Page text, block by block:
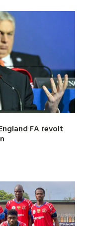
FA revolt